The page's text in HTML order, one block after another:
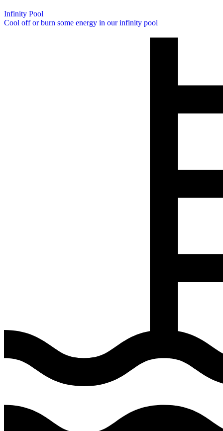
Infinity Pool
Cool off or burn some energy in our infinity pool